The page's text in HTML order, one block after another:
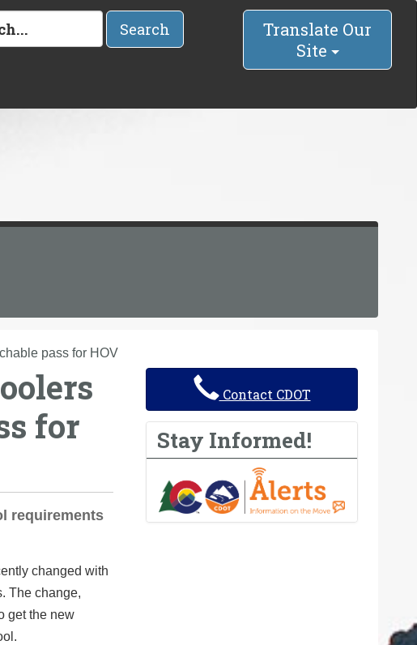
Search
Translate Our
Site
pass for HOV
for
requirements
changed with
The change,
get the new
Contact CDOT
Stay Informed!